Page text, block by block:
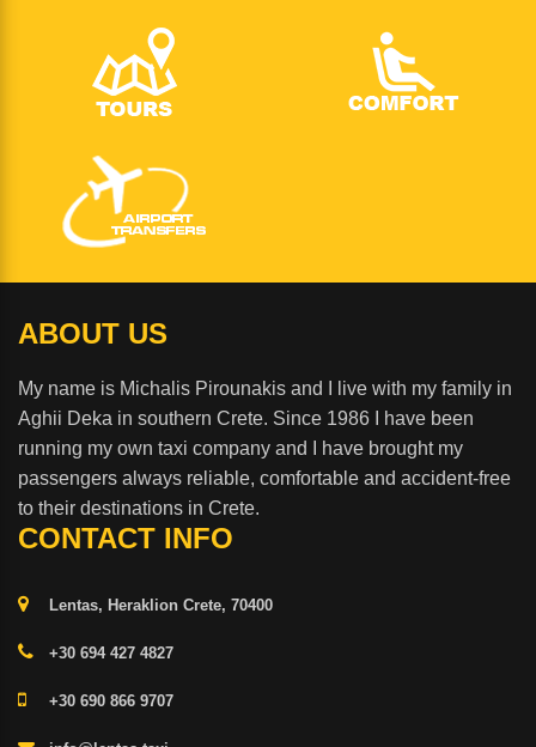
ABOUT US
My name is Michalis Pirounakis and I live with my family in
Aghii Deka in southern Crete. Since 1986 I have been
running my own taxi company and I have brought my
passengers always reliable, comfortable and accident-free
to their destinations in Crete.
CONTACT INFO
Lentas, Heraklion Crete, 70400
+30 694 427 4827
+30 690 866 9707